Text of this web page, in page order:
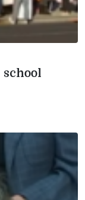
school